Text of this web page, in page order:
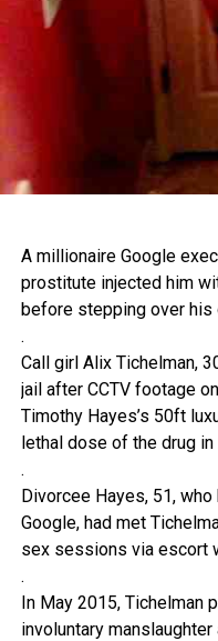
A millionaire Google
prostitute injected him
before stepping over his
.
Call girl Alix Tichelman,
jail after CCTV footage
Timothy Hayes’s 50ft
lethal dose of the drug in
.
Divorcee Hayes, 51,
Google, had met
sex sessions via escort
.
In May 2015, Tichelman
involuntary